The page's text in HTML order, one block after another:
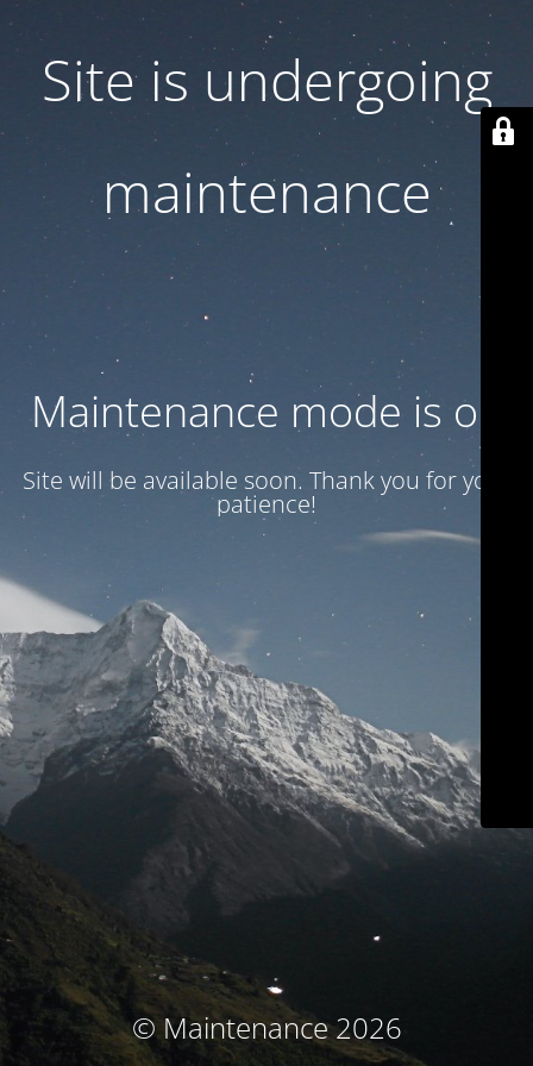
Site is undergoing
maintenance
Maintenance mode is on
Site will be available soon. Thank you for your
patience!
© Maintenance 2026